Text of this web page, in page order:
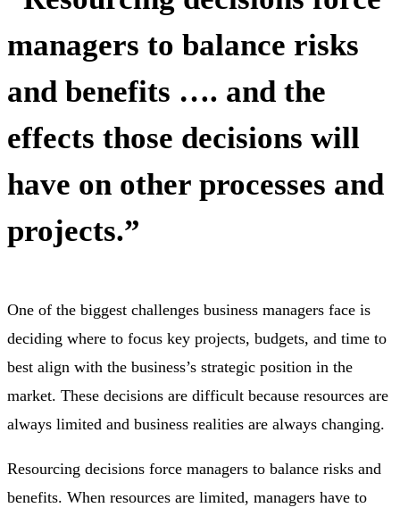
managers to balance risks
and benefits …. and the
effects those decisions will
have on other processes and
projects.”
One of the biggest challenges business managers face is
deciding where to focus key projects, budgets, and time to
best align with the business’s strategic position in the
market. These decisions are difficult because resources are
always limited and business realities are always changing.
Resourcing decisions force managers to balance risks and
benefits. When resources are limited, managers have to